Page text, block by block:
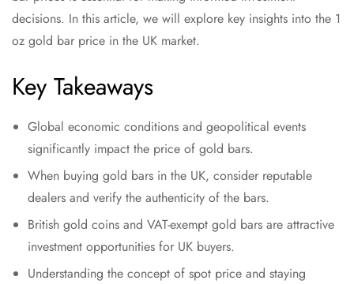
decisions. In this article, we will explore key insights into the 1
oz gold bar price in the UK market.
Key Takeaways
Global economic conditions and geopolitical events
significantly impact the price of gold bars.
When buying gold bars in the UK, consider reputable
dealers and verify the authenticity of the bars.
British gold coins and VAT-exempt gold bars are attractive
investment opportunities for UK buyers.
Understanding the concept of spot price and staying